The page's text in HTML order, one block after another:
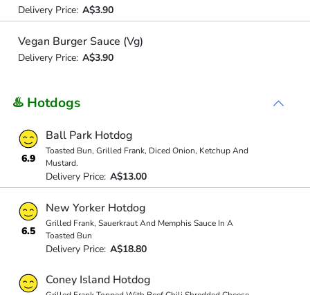
Delivery Price: A$3.90
Vegan Burger Sauce (Vg)
Delivery Price: A$3.90
♨️ Hotdogs
6.9
Ball Park Hotdog
Toasted Bun, Grilled Frank, Diced Onion, Ketchup And
Mustard.
Delivery Price: A$13.00
6.5
New Yorker Hotdog
Grilled Frank, Sauerkraut And Memphis Sauce In A
Toasted Bun
Delivery Price: A$18.80
Coney Island Hotdog